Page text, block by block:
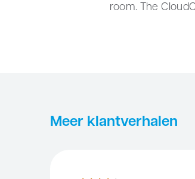
room. The
Meer klantverhalen